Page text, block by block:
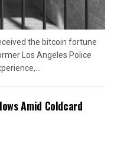
the bitcoin fortune
Los Angeles Police
Amid Coldcard